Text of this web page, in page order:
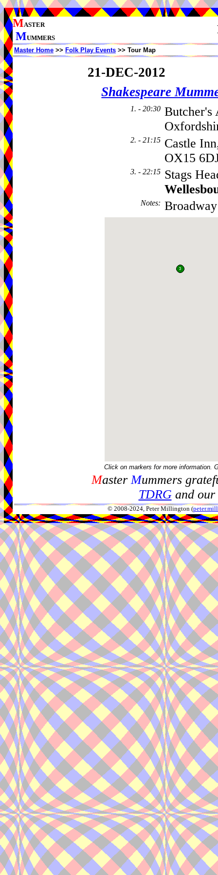
MASTER
MUMMERS
Master Home >> Folk Play Events >> Tour Map
21-DEC-2012
Shakespeare
1. - 20:30 Butcher's
2. - 21:15 Castle
OX15
3. - 22:15 Stags
Notes:
Click on markers for more information.
MasterMummers
TDRGand our
© 2008-2024, Peter Millington (